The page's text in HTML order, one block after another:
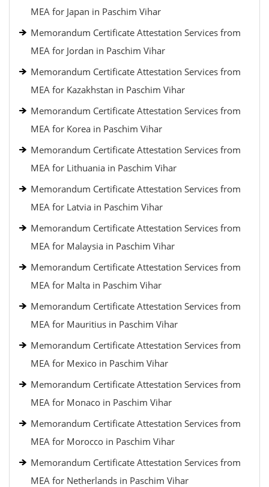
MEA for Japan in Paschim Vihar
Memorandum Certificate Attestation Services from
MEA for Jordan in Paschim Vihar
Memorandum Certificate Attestation Services from
MEA for Kazakhstan in Paschim Vihar
Memorandum Certificate Attestation Services from
MEA for Korea in Paschim Vihar
Memorandum Certificate Attestation Services from
MEA for Lithuania in Paschim Vihar
Memorandum Certificate Attestation Services from
MEA for Latvia in Paschim Vihar
Memorandum Certificate Attestation Services from
MEA for Malaysia in Paschim Vihar
Memorandum Certificate Attestation Services from
MEA for Malta in Paschim Vihar
Memorandum Certificate Attestation Services from
MEA for Mauritius in Paschim Vihar
Memorandum Certificate Attestation Services from
MEA for Mexico in Paschim Vihar
Memorandum Certificate Attestation Services from
MEA for Monaco in Paschim Vihar
Memorandum Certificate Attestation Services from
MEA for Morocco in Paschim Vihar
Memorandum Certificate Attestation Services from
MEA for Netherlands in Paschim Vihar